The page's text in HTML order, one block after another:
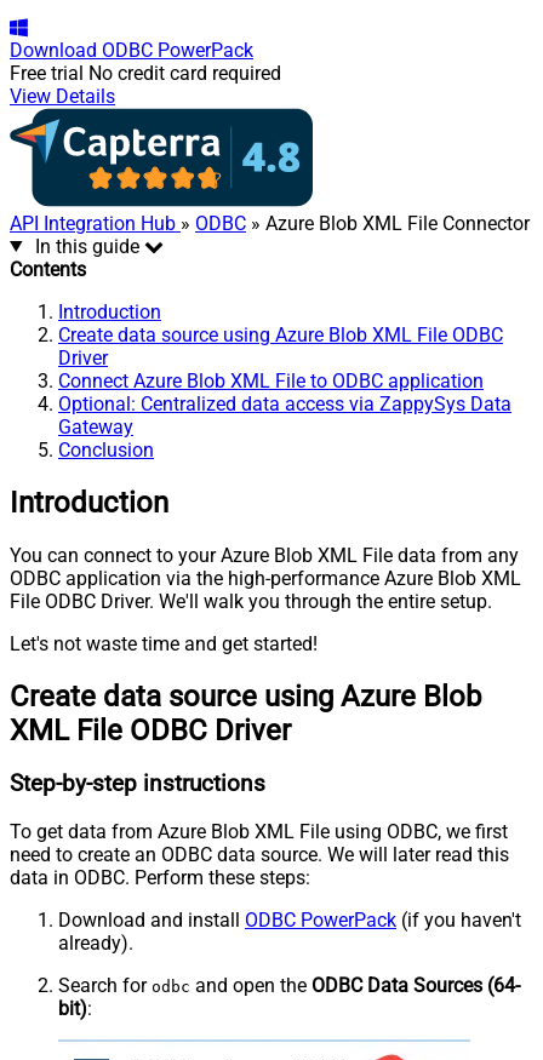
Download ODBC PowerPack
Free trial No credit card required
View Details
API Integration Hub » ODBC » Azure Blob XML File Connector
In this guide
Contents
Introduction
Create data source using Azure Blob XML File ODBC
Driver
Connect Azure Blob XML File to ODBC application
Optional: Centralized data access via ZappySys Data
Gateway
Conclusion
Introduction
You can connect to your Azure Blob XML File data from any
ODBC application via the high-performance Azure Blob XML
File ODBC Driver. We'll walk you through the entire setup.
Let's not waste time and get started!
Create data source using Azure Blob
XML File ODBC Driver
Step-by-step instructions
To get data from Azure Blob XML File using ODBC, we first
need to create an ODBC data source. We will later read this
data in ODBC. Perform these steps:
Download and install ODBC PowerPack (if you haven't
already).
Search for odbc and open the ODBC Data Sources (64-
bit):